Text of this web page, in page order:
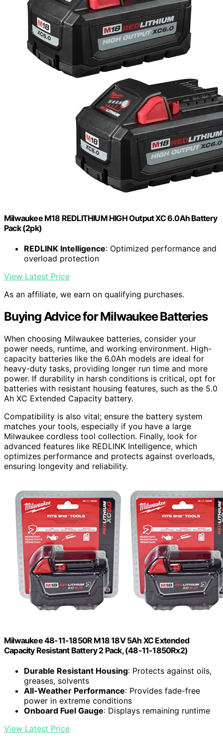
Milwaukee M18 REDLITHIUM HIGH Output XC 6.0Ah Battery
Pack (2pk)
REDLINK Intelligence: Optimized performance and
overload protection
View Latest Price
As an affiliate, we earn on qualifying purchases.
Buying Advice for Milwaukee Batteries
When choosing Milwaukee batteries, consider your
power needs, runtime, and working environment. High-
capacity batteries like the 6.0Ah models are ideal for
heavy-duty tasks, providing longer run time and more
power. If durability in harsh conditions is critical, opt for
batteries with resistant housing features, such as the 5.0
Ah XC Extended Capacity battery.
Compatibility is also vital; ensure the battery system
matches your tools, especially if you have a large
Milwaukee cordless tool collection. Finally, look for
advanced features like REDLINK Intelligence, which
optimizes performance and protects against overloads,
ensuring longevity and reliability.
Milwaukee 48-11-1850R M18 18V 5Ah XC Extended
Capacity Resistant Battery 2 Pack, (48-11-1850Rx2)
Durable Resistant Housing: Protects against oils,
greases, solvents
All-Weather Performance: Provides fade-free
power in extreme conditions
Onboard Fuel Gauge: Displays remaining runtime
View Latest Price